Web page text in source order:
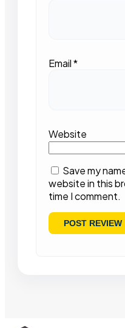
Email*
Website
Save my
website in this
time I comment.